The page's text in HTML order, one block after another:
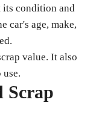
its condition and
car's age, make,
value. It also
use.
Scrap